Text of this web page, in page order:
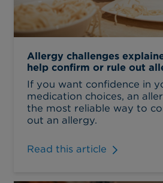
Allergy challenges
help confirm or rule out
If you want confidence in
medication choices, an
the most reliable way to
out an allergy.
Read this article